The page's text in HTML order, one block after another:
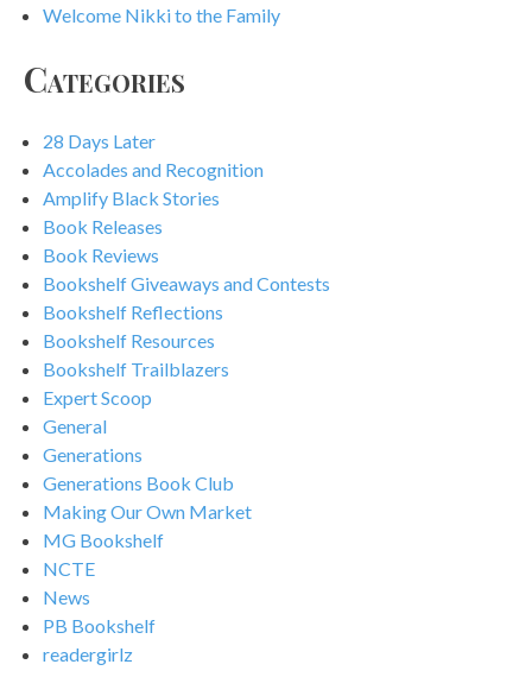
Welcome Nikki to the Family
Categories
28 Days Later
Accolades and Recognition
Amplify Black Stories
Book Releases
Book Reviews
Bookshelf Giveaways and Contests
Bookshelf Reflections
Bookshelf Resources
Bookshelf Trailblazers
Expert Scoop
General
Generations
Generations Book Club
Making Our Own Market
MG Bookshelf
NCTE
News
PB Bookshelf
readergirlz